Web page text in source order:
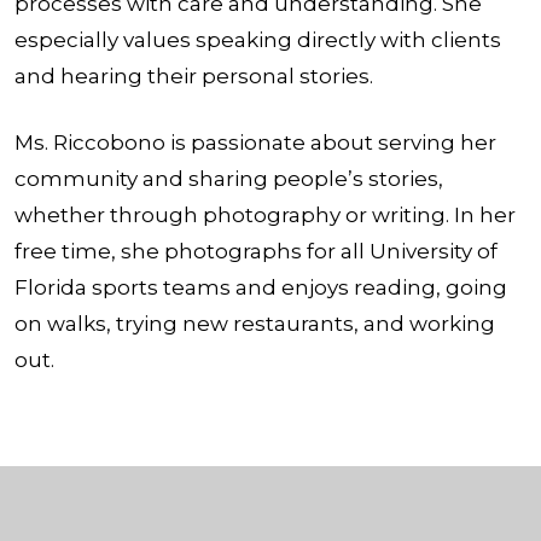
especially values speaking directly with clients
and hearing their personal stories.
Ms. Riccobono is passionate about serving her
community and sharing people’s stories,
whether through photography or writing. In her
free time, she photographs for all University of
Florida sports teams and enjoys reading, going
on walks, trying new restaurants, and working
out.